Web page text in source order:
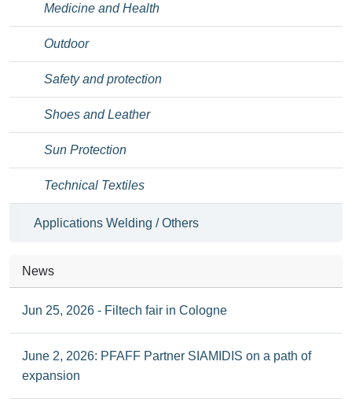
Medicine and Health
Outdoor
Safety and protection
Shoes and Leather
Sun Protection
Technical Textiles
Applications Welding / Others
News
Jun 25, 2026 - Filtech fair in Cologne
June 2, 2026: PFAFF Partner SIAMIDIS on a path of
expansion